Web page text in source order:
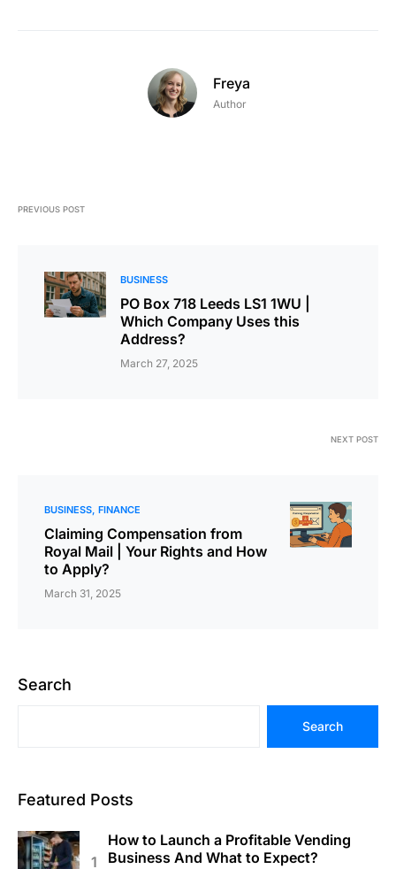
Freya
Author
PREVIOUS POST
BUSINESS
PO Box 718 Leeds LS1 1WU |
Which Company Uses this
Address?
March 27, 2025
NEXT POST
BUSINESS FINANCE
Claiming Compensation from
Royal Mail | Your Rights and How
to Apply?
March 31, 2025
Search
Search
Featured Posts
How to Launch a Profitable Vending
Business And What to Expect?